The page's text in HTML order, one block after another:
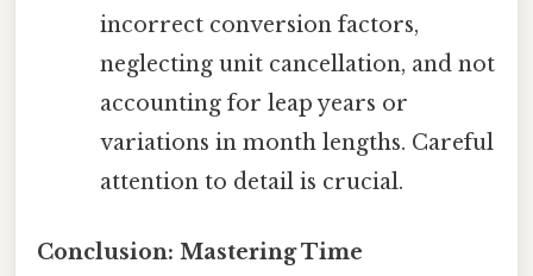
incorrect conversion factors,
neglecting unit cancellation, and not
accounting for leap years or
variations in month lengths. Careful
attention to detail is crucial.
Conclusion: Mastering Time